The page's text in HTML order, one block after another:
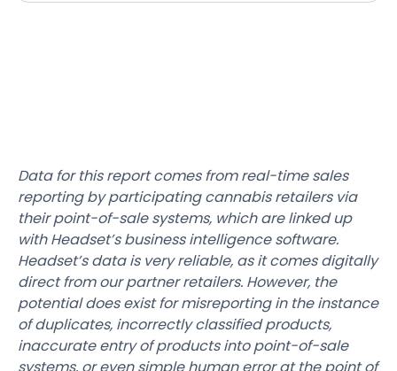
Data for this report comes from real-time sales
reporting by participating cannabis retailers via
their point-of-sale systems, which are linked up
with Headset’s business intelligence software.
Headset’s data is very reliable, as it comes digitally
direct from our partner retailers. However, the
potential does exist for misreporting in the instance
of duplicates, incorrectly classified products,
inaccurate entry of products into point-of-sale
systems, or even simple human error at the point of